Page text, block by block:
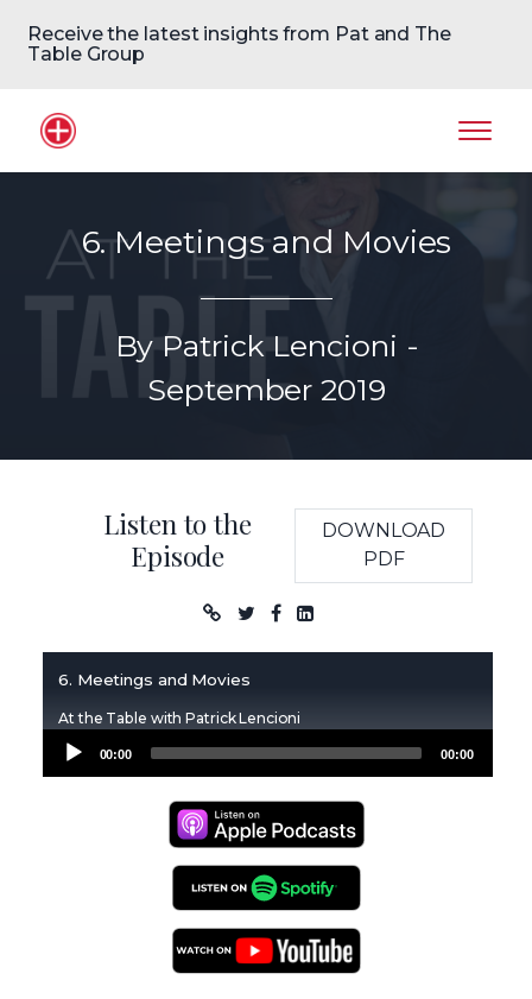
Receive the latest insights from Pat and The
Table Group
Home Logo
6. Meetings and Movies
By Patrick Lencioni -
September 2019
Listen to the
Episode
DOWNLOAD
PDF
Podcast
6. Meetings and Movies
At the Table with Patrick Lencioni
Audio
00:00 00:00
Apple Podcasts
Spotify Podcasts